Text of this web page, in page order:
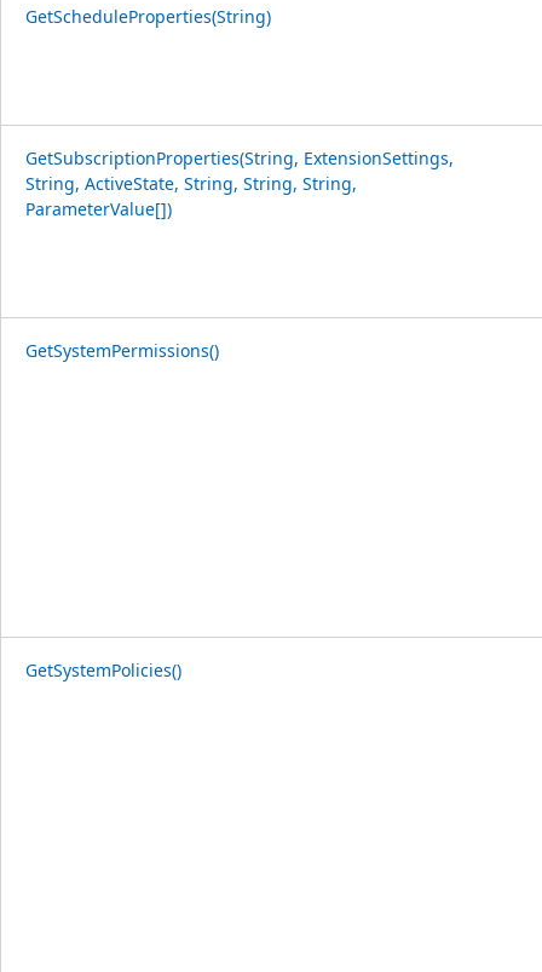
GetScheduleProperties(String)
GetSubscriptionProperties(String, ExtensionSettings,
String, ActiveState, String, String, String,
ParameterValue[])
GetSystemPermissions()
GetSystemPolicies()